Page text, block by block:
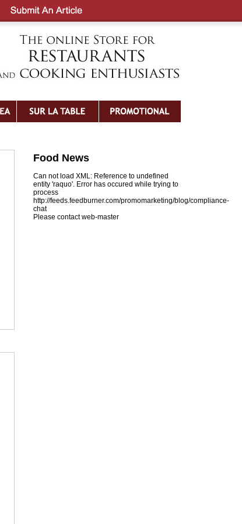
Food News
Can not load XML: Reference to undefined
entity 'raquo'. Error has occured while trying to
process
http://feeds.feedburner.com/promomarketing/blog/compliance-
chat
Please contact web-master